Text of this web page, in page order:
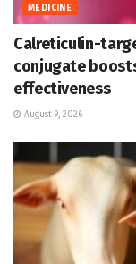
MEDICINE
Calreticulin-
conjugate
effectiveness
August 9, 2026